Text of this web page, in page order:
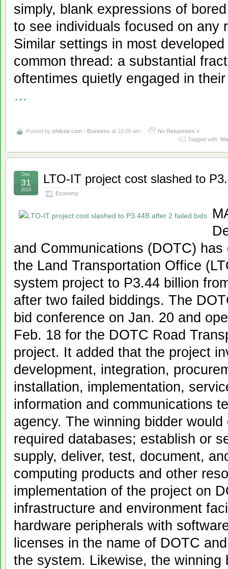
simply, blank expressions of
to see individuals focused on any
Similar settings in most
common thread: a substantial
oftentimes quietly engaged in
…
Posted by philstar.com - Business at 10:00 am
No Responses »
Tagged with:
LTO-IT project cost slashed to
Economy
Dec
31
2013
and Communications (DOTC)
the Land Transportation Office
system project to P3.44 billion
after two failed biddings. The
bid conference on Jan. 20 and
Feb. 18 for the DOTC Road
project. It added that the project
development, integration,
installation, implementation,
information and communications
agency. The winning bidder
required databases; establish or
supply, deliver, test, document,
computing products and other
implementation of the project on
infrastructure and environment
hardware peripherals with
licenses in the name of DOTC
the system. Likewise, the winning